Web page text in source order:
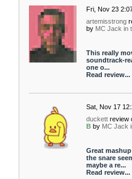
Fri, Nov 23
artemisstrong
by MC Jack in
This really
soundtrack-
one o...
Read review...
Sat, Nov 17
duckett review
B by MC Jack
Great
the snare
maybe a re...
Read review...